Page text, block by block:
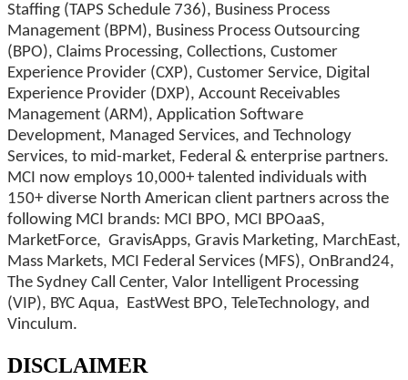
Staffing (TAPS Schedule 736), Business Process
Management (BPM), Business Process Outsourcing
(BPO), Claims Processing, Collections, Customer
Experience Provider (CXP), Customer Service, Digital
Experience Provider (DXP), Account Receivables
Management (ARM), Application Software
Development, Managed Services, and Technology
Services, to mid-market, Federal & enterprise partners.
MCI now employs 10,000+ talented individuals with
150+ diverse North American client partners across the
following MCI brands: MCI BPO, MCI BPOaaS,
MarketForce, GravisApps, Gravis Marketing, MarchEast,
Mass Markets, MCI Federal Services (MFS), OnBrand24,
The Sydney Call Center, Valor Intelligent Processing
(VIP), BYC Aqua, EastWest BPO, TeleTechnology, and
Vinculum.
DISCLAIMER